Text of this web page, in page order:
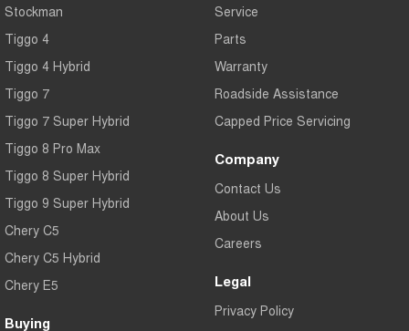
Stockman
Tiggo 4
Tiggo 4 Hybrid
Tiggo 7
Tiggo 7 Super Hybrid
Tiggo 8 Pro Max
Tiggo 8 Super Hybrid
Tiggo 9 Super Hybrid
Chery C5
Chery C5 Hybrid
Chery E5
Buying
Service
Parts
Warranty
Roadside Assistance
Capped Price Servicing
Company
Contact Us
About Us
Careers
Legal
Privacy Policy